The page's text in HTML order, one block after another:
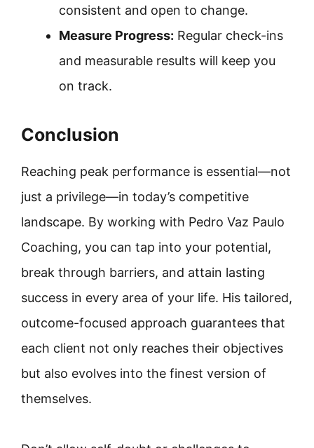
consistent and open to change.
Measure Progress: Regular check-ins
and measurable results will keep you
on track.
Conclusion
Reaching peak performance is essential—not
just a privilege—in today’s competitive
landscape. By working with Pedro Vaz Paulo
Coaching, you can tap into your potential,
break through barriers, and attain lasting
success in every area of your life. His tailored,
outcome-focused approach guarantees that
each client not only reaches their objectives
but also evolves into the finest version of
themselves.